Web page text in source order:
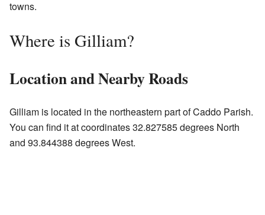
towns.
Where is Gilliam?
Location and Nearby Roads
Gilliam is located in the northeastern part of Caddo Parish.
You can find it at coordinates 32.827585 degrees North
and 93.844388 degrees West.